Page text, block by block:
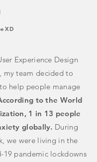
XD
Experience Design
my team decided to
help people manage
to the World
1 in 13 people
globally. During
we were living in the
19 pandemic lockdowns